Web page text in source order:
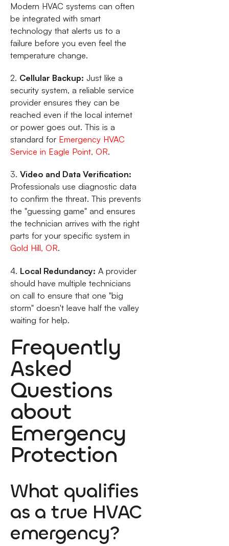
Modern HVAC systems can often
be integrated with smart
technology that alerts us to a
failure before you even feel the
temperature change.
2. Cellular Backup: Just like a
security system, a reliable service
provider ensures they can be
reached even if the local internet
or power goes out. This is a
standard for Emergency HVAC
Service in Eagle Point, OR.
3. Video and Data Verification:
Professionals use diagnostic data
to confirm the threat. This prevents
the "guessing game" and ensures
the technician arrives with the right
parts for your specific system in
Gold Hill, OR.
4. Local Redundancy: A provider
should have multiple technicians
on call to ensure that one "big
storm" doesn't leave half the valley
waiting for help.
Frequently
Asked
Questions
about
Emergency
Protection
What qualifies
as a true HVAC
emergency?